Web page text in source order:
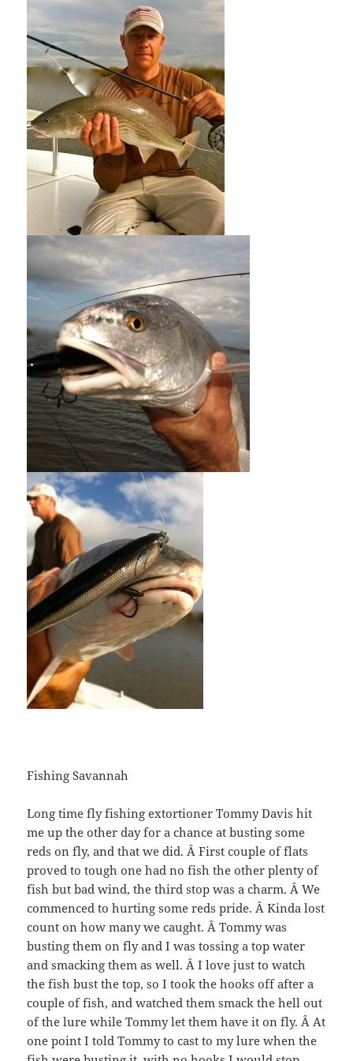
Fishing Savannah
Long time fly fishing extortioner Tommy Davis hit
me up the other day for a chance at busting some
reds on fly, and that we did. Â First couple of flats
proved to tough one had no fish the other plenty of
fish but bad wind, the third stop was a charm. Â We
commenced to hurting some reds pride. Â Kinda lost
count on how many we caught. Â Tommy was
busting them on fly and I was tossing a top water
and smacking them as well. Â I love just to watch
the fish bust the top, so I took the hooks off after a
couple of fish, and watched them smack the hell out
of the lure while Tommy let them have it on fly. Â At
one point I told Tommy to cast to my lure when the